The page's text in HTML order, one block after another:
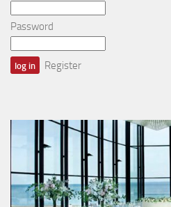
Password
Register